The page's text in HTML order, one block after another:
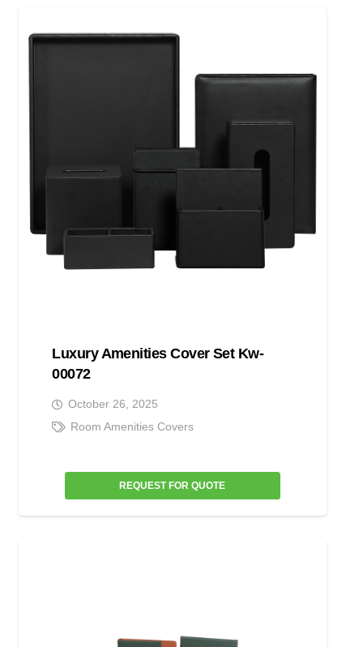
Luxury Amenities Cover Set Kw-
00072
October 26, 2025
Room Amenities Covers
REQUEST FOR QUOTE